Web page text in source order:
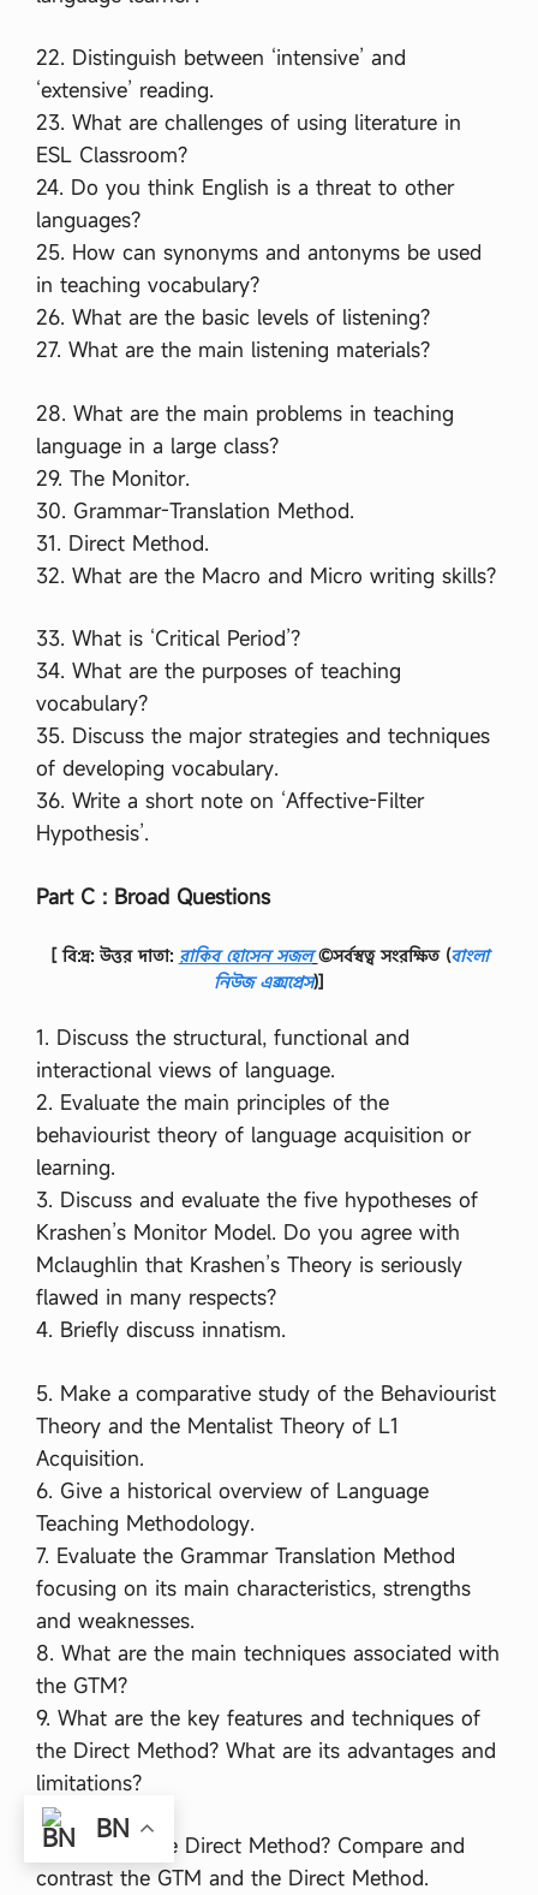
22. Distinguish between ‘intensive’ and
‘extensive’ reading.
23. What are challenges of using literature in
ESL Classroom?
24. Do you think English is a threat to other
languages?
25. How can synonyms and antonyms be used
in teaching vocabulary?
26. What are the basic levels of listening?
27. What are the main listening materials?
28. What are the main problems in teaching
language in a large class?
29. The Monitor.
30. Grammar-Translation Method.
31. Direct Method.
32. What are the Macro and Micro writing skills?
33. What is ‘Critical Period’?
34. What are the purposes of teaching
vocabulary?
35. Discuss the major strategies and techniques
of developing vocabulary.
36. Write a short note on ‘Affective-Filter
Hypothesis’.
Part C : Broad Questions
[ বি:দ্র: উত্তর দাতা: রাকিব হোসেন সজল ©সর্বস্বত্ব সংরক্ষিত (বাংলা
নিউজ এক্সপ্রেস)]
1. Discuss the structural, functional and
interactional views of language.
2. Evaluate the main principles of the
behaviourist theory of language acquisition or
learning.
3. Discuss and evaluate the five hypotheses of
Krashen’s Monitor Model. Do you agree with
Mclaughlin that Krashen’s Theory is seriously
flawed in many respects?
4. Briefly discuss innatism.
5. Make a comparative study of the Behaviourist
Theory and the Mentalist Theory of L1
Acquisition.
6. Give a historical overview of Language
Teaching Methodology.
7. Evaluate the Grammar Translation Method
focusing on its main characteristics, strengths
and weaknesses.
8. What are the main techniques associated with
the GTM?
9. What are the key features and techniques of
the Direct Method? What are its advantages and
limitations?
10. What is the Direct Method? Compare and
contrast the GTM and the Direct Method.
BN